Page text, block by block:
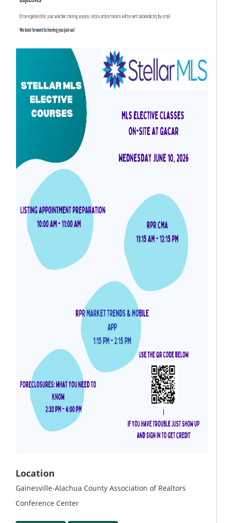
Location
Gainesville-Alachua County Association of Realtors
Conference Center